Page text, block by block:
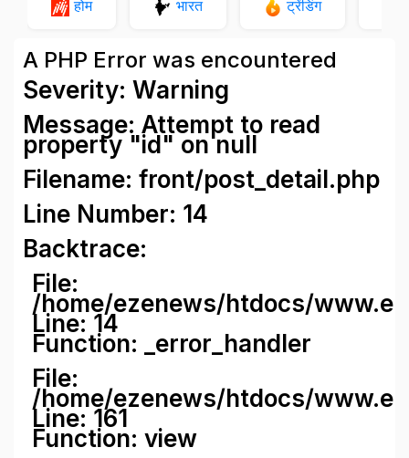
होम भारत ट्रेंडिंग
A PHP Error was encountered
Severity: Warning
Message: Attempt to read
property "id" on null
Filename: front/post_detail.php
Line Number: 14
Backtrace:
File:
/home/ezenews/htdocs/
Line: 14
Function: _error_handler
File:
/home/ezenews/htdocs/
Line: 161
Function: view